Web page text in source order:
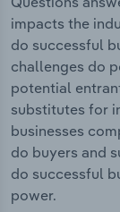
impacts the
do successful
challenges do
potential
substitutes for
businesses
do buyers and
do successful
power.